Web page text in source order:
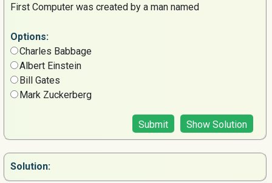
First Computer was created by a man named
Options:
Charles Babbage
Albert Einstein
Bill Gates
Mark Zuckerberg
Submit Show Solution
Solution: